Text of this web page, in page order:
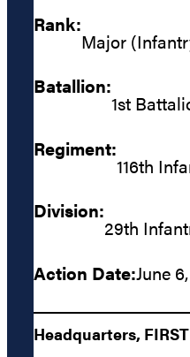
Rank:
Major
Batallion:
1st
Regiment:
116th
Division:
29th
Action Date:June
Headquarters,